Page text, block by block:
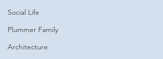
Social Life
Plummer Family
Architecture